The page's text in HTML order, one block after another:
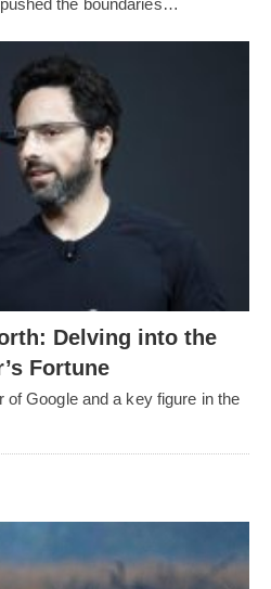
the boundaries…
Delving into the
Fortune
of Google and a key figure in the